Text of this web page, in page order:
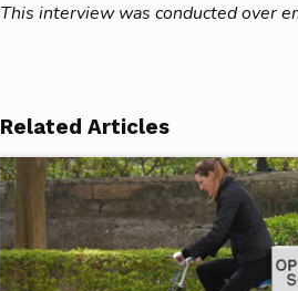
This interview was conducted over
Related Articles